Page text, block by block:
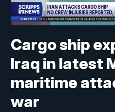
Cargo ship
Iraq in latest
maritime
war